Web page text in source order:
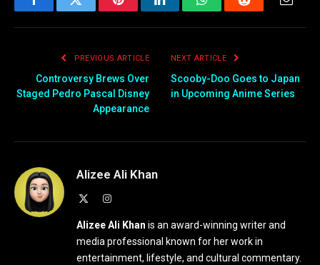
Roiland and one of that
Opposites follows…
FacebookTwitter PinterestLinkedInWhatsAppReddit
PREVIOUS ARTICLE
Controversy Brews Over
Staged Pedro Pascal Disney
Appearance
NEXT ARTICLE
Scooby-Doo Goes to Japan
in Upcoming Anime Series
Alizee Ali Khan
Instagram
Alizee Ali Khan is an award-winning writer and
media professional known for her work in
entertainment, lifestyle, and cultural commentary.